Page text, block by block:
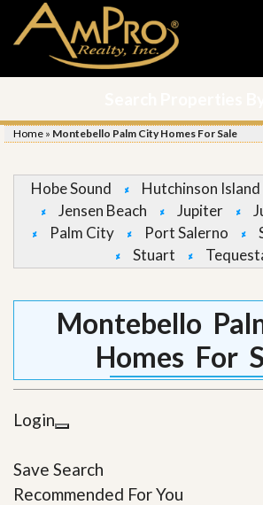
Home » Montebello Palm City Homes For Sale
Hobe Sound Hutchinson Island
Jensen Beach
Jupiter
Palm City
Port Salerno
Stuart
Montebello
Homes For
Login
Save Search
Recommended For You